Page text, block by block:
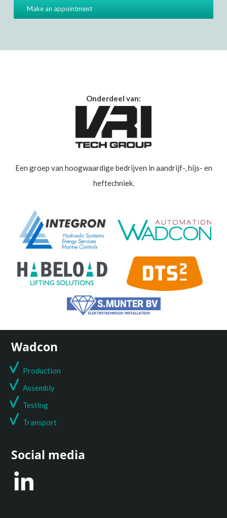
Onderdeel van:
Een groep van hoogwaardige bedrijven in aandrijf-, hijs- en
heftechniek.
Wadcon
Production
Assembly
Testing
Transport
Social media